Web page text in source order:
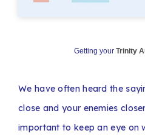
Getting your Trinity
We have often heard the
close and your enemies
important to keep an eye on